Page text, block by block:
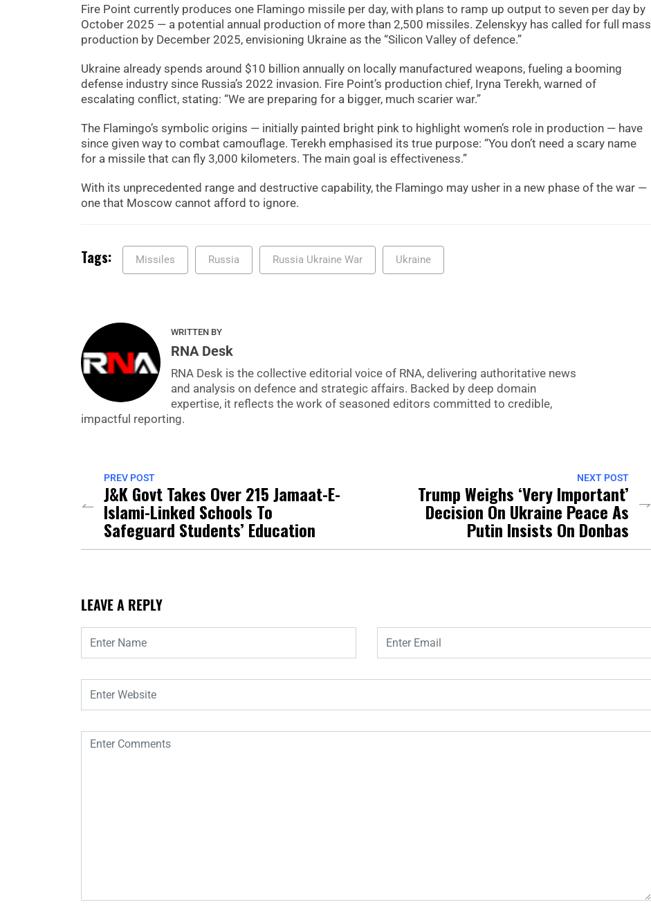
Fire Point currently produces one Flamingo missile per day, with plans to ramp up output to seven per day by
October 2025 — a potential annual production of more than 2,500 missiles. Zelenskyy has called for full mass
production by December 2025, envisioning Ukraine as the “Silicon Valley of defence.”
Ukraine already spends around $10 billion annually on locally manufactured weapons, fueling a booming
defense industry since Russia’s 2022 invasion. Fire Point’s production chief, Iryna Terekh, warned of
escalating conflict, stating: “We are preparing for a bigger, much scarier war.”
The Flamingo’s symbolic origins — initially painted bright pink to highlight women’s role in production — have
since given way to combat camouflage. Terekh emphasised its true purpose: “You don’t need a scary name
for a missile that can fly 3,000 kilometers. The main goal is effectiveness.”
With its unprecedented range and destructive capability, the Flamingo may usher in a new phase of the war —
one that Moscow cannot afford to ignore.
Tags: Missiles Russia Russia Ukraine War Ukraine
WRITTEN BY
RNA Desk
RNA Desk is the collective editorial voice of RNA, delivering authoritative news
and analysis on defence and strategic affairs. Backed by deep domain
expertise, it reflects the work of seasoned editors committed to credible,
impactful reporting.
PREV POST
J&K Govt Takes Over 215 Jamaat-E-
Islami-Linked Schools To
Safeguard Students’ Education
NEXT POST
Trump Weighs ‘Very Important’
Decision On Ukraine Peace As
Putin Insists On Donbas
LEAVE A REPLY